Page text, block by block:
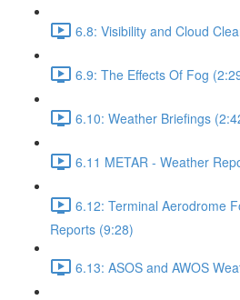
6.8: Visibility and Cloud
6.9: The Effects Of Fog
6.10: Weather Briefings
6.11 METAR - Weather
6.12: Terminal Aerodrome
Reports (9:28)
6.13: ASOS and AWOS